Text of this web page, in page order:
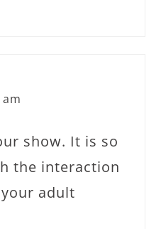
show. It is so
the interaction
adult